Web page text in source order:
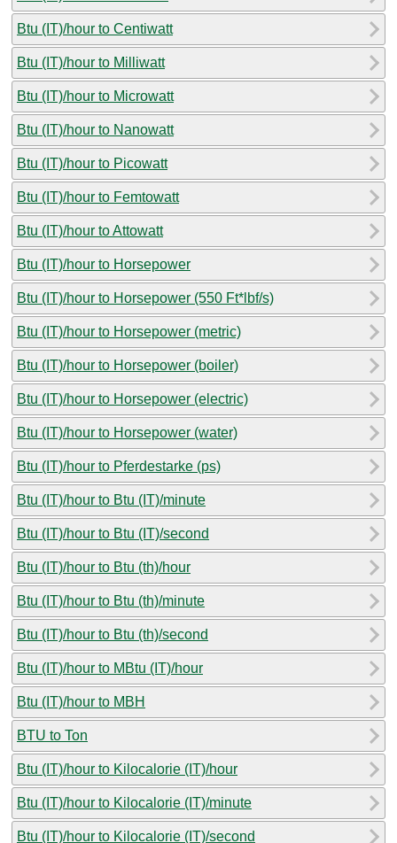
Btu (IT)/hour to Centiwatt
Btu (IT)/hour to Milliwatt
Btu (IT)/hour to Microwatt
Btu (IT)/hour to Nanowatt
Btu (IT)/hour to Picowatt
Btu (IT)/hour to Femtowatt
Btu (IT)/hour to Attowatt
Btu (IT)/hour to Horsepower
Btu (IT)/hour to Horsepower (550 Ft*lbf/s)
Btu (IT)/hour to Horsepower (metric)
Btu (IT)/hour to Horsepower (boiler)
Btu (IT)/hour to Horsepower (electric)
Btu (IT)/hour to Horsepower (water)
Btu (IT)/hour to Pferdestarke (ps)
Btu (IT)/hour to Btu (IT)/minute
Btu (IT)/hour to Btu (IT)/second
Btu (IT)/hour to Btu (th)/hour
Btu (IT)/hour to Btu (th)/minute
Btu (IT)/hour to Btu (th)/second
Btu (IT)/hour to MBtu (IT)/hour
Btu (IT)/hour to MBH
BTU to Ton
Btu (IT)/hour to Kilocalorie (IT)/hour
Btu (IT)/hour to Kilocalorie (IT)/minute
Btu (IT)/hour to Kilocalorie (IT)/second